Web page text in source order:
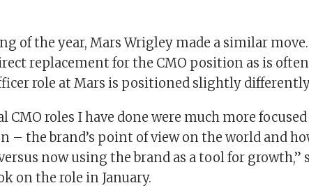
of the year, Mars Wrigley made a similar
replacement for the CMO position as is
role at Mars is positioned slightly
CMO roles I have done were much more
– the brand’s point of view on the world and
now using the brand as a tool for growth,”
on the role in January.